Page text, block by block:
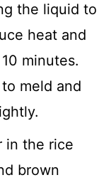
the liquid to
heat and
minutes.
meld and
in the rice
brown